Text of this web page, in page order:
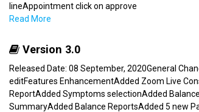
lineAppointment click on approve
Read More
Version 3.0
Released Date: 08 September, 2020General
editFeatures EnhancementAdded Zoom Live
ReportAdded Symptoms selectionAdded
SummaryAdded Balance ReportsAdded 5 new